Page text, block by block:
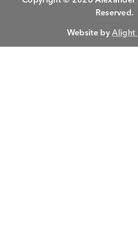
Reserved.
Website byAlight